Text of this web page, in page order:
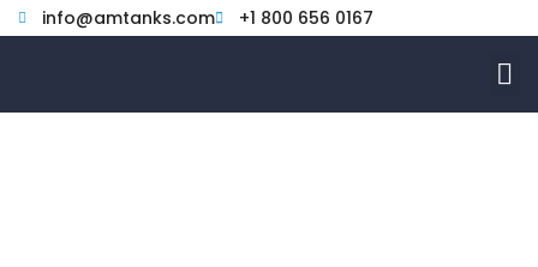
Skip
to
info@amtanks.com +1 800 656 0167